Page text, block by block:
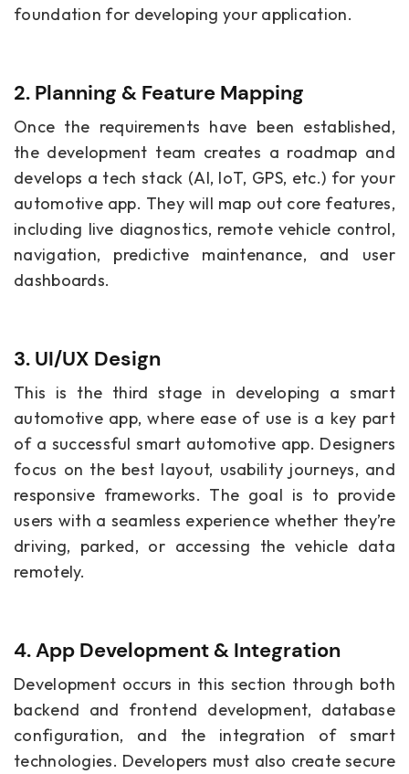
foundation for developing your application.
2. Planning & Feature Mapping
Once the requirements have been established,
the development team creates a roadmap and
develops a tech stack (AI, IoT, GPS, etc.) for your
automotive app. They will map out core features,
including live diagnostics, remote vehicle control,
navigation, predictive maintenance, and user
dashboards.
3. UI/UX Design
This is the third stage in developing a smart
automotive app, where ease of use is a key part
of a successful smart automotive app. Designers
focus on the best layout, usability journeys, and
responsive frameworks. The goal is to provide
users with a seamless experience whether they’re
driving, parked, or accessing the vehicle data
remotely.
4. App Development & Integration
Development occurs in this section through both
backend and frontend development, database
configuration, and the integration of smart
technologies. Developers must also create secure